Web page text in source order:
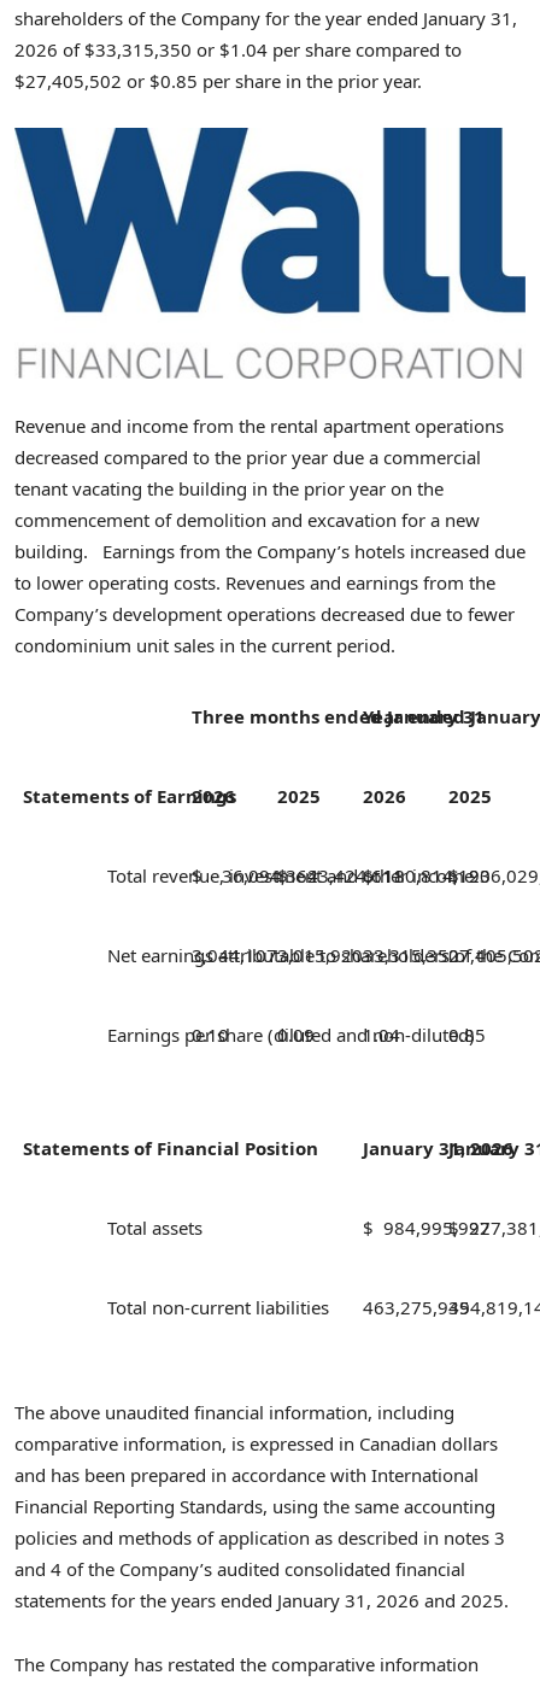
shareholders of the Company for the year ended January 31,
2026 of $33,315,350 or $1.04 per share compared to
$27,405,502 or $0.85 per share in the prior year.
Revenue and income from the rental apartment operations
decreased compared to the prior year due a commercial
tenant vacating the building in the prior year on the
commencement of demolition and excavation for a new
building. Earnings from the Company’s hotels increased due
to lower operating costs. Revenues and earnings from the
Company’s development operations decreased due to fewer
condominium unit sales in the current period.
Three months ended January 31
Year ended
Statements of Earnings
2026 2025 2026 2025
Total revenue, investment and other income
$ 36,094,362$ 43,424,611$ 180,814,193
$
Net earnings attributable to shareholders of the
3,044,1073,015,92033,315,350
Earnings per share (diluted and non-diluted)
0.10 0.09 1.04 0.85
Statements of Financial Position January 31,2026
January
Total assets $ 984,995,927
$
Total non-current liabilities 463,275,949
The above unaudited financial information, including
comparative information, is expressed in Canadian dollars
and has been prepared in accordance with International
Financial Reporting Standards, using the same accounting
policies and methods of application as described in notes 3
and 4 of the Company’s audited consolidated financial
statements for the years ended January 31, 2026 and 2025.
The Company has restated the comparative information